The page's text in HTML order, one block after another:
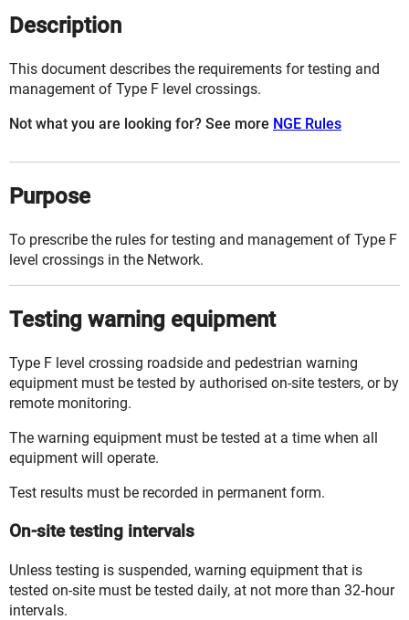
Description
This document describes the requirements for testing and
management of Type F level crossings.
Not what you are looking for? See more NGE Rules
Purpose
To prescribe the rules for testing and management of Type F
level crossings in the Network.
Testing warning equipment
Type F level crossing roadside and pedestrian warning
equipment must be tested by authorised on-site testers, or by
remote monitoring.
The warning equipment must be tested at a time when all
equipment will operate.
Test results must be recorded in permanent form.
On-site testing intervals
Unless testing is suspended, warning equipment that is
tested on-site must be tested daily, at not more than 32‑hour
intervals.